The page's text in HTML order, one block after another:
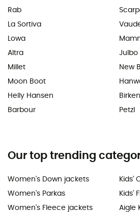
Rab
La Sortiva
Lowa
Altra
Millet
Moon Boot
Helly Hansen
Barbour
Julbo
New
Petzl
Our top trending
Women's Down jackets
Women's Parkas
Women's Fleece jackets
Kids'
Kids'
Aigle